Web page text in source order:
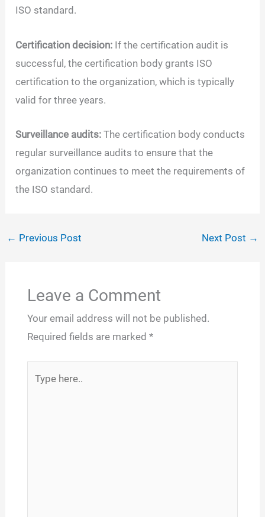
ISO standard.
Certification decision: If the certification audit is
successful, the certification body grants ISO
certification to the organization, which is typically
valid for three years.
Surveillance audits: The certification body conducts
regular surveillance audits to ensure that the
organization continues to meet the requirements of
the ISO standard.
← Previous Post Next Post →
Leave a Comment
Your email address will not be published.
Required fields are marked *
here..